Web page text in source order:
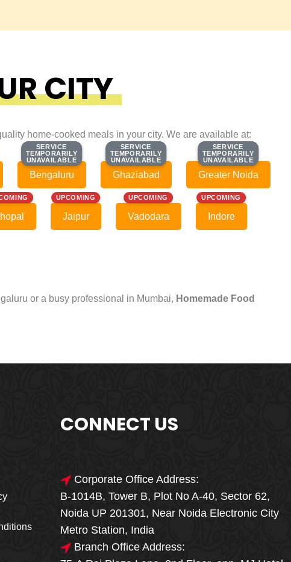
🎁🎉 Special Offer
MEGA FOOD
SALE
CITY
home-cooked meals in your city. We are available at:
SERVICE
TEMPORARILY
UNAVAILABLE
SERVICE
TEMPORARILY
UNAVAILABLE
Bengaluru
SERVICE
TEMPORARILY
UNAVAILABLE
SERVICE
TEMPORARILY
UNAVAILABLE
Ghaziabad
SERVICE
TEMPORARILY
UNAVAILABLE
SERVICE
TEMPORARILY
UNAVAILABLE
Greater Noida
UPCOMING
Jaipur
UPCOMING
Vadodara
UPCOMING
Indore
or a busy professional in Mumbai, Homemade Food
CONNECT US
Corporate Office Address:
B-1014B, Tower B, Plot No A-40, Sector 62,
Noida UP 201301, Near Noida Electronic City
Metro Station, India
Branch Office Address: